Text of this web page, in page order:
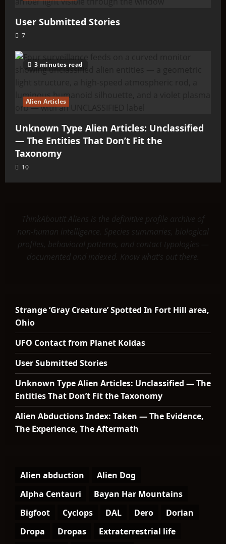
User Submitted Stories
7
3 minutes read
Alien Articles
Unknown Type Alien Articles: Unclassified
— The Entities That Don’t Fit the
Taxonomy
10
ThinkAboutIt Aliens is the definitive profile archive of
non-human intelligence. Species summaries, biological
profiles, behavioral patterns, and contact typologies —
documented and indexed. Know what's out there.
Strange ‘Gray Creature’ Spotted In Fort Hill area,
Ohio
UFO Contact from Planet Koldas
User Submitted Stories
Unknown Type Alien Articles: Unclassified — The
Entities That Don’t Fit the Taxonomy
Alien Abductions Index: Taken — The Evidence,
The Experience, The Aftermath
Alien abduction
Alien Dog
Alpha Centauri
Bayan Har Mountains
Bigfoot
Cyclops DAL Dero
Dorian
Dropa
Dropas Extraterrestrial life